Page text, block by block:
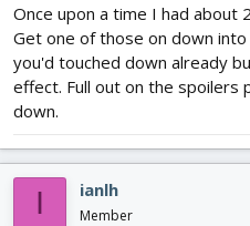
Once upon a time I had about
Get one of those on down
you'd touched down already
effect. Full out on the spoilers
down.
I ianlh
Member